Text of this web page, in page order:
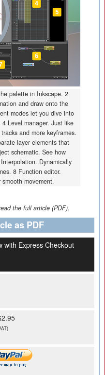
palette in Inkscape. 2
and draw onto the
modes let you dive into
Level manager. Just like
and more keyframes.
layer elements that
schematic. See how
Dynamically
8 Function editor.
movement.
the full article (PDF).
as PDF
with Express Checkout